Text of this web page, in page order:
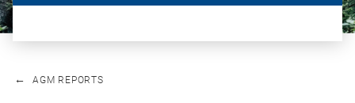
AGM REPORTS